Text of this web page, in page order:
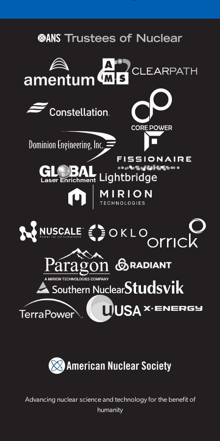
Advancing nuclear science and technology for the benefit of
humanity